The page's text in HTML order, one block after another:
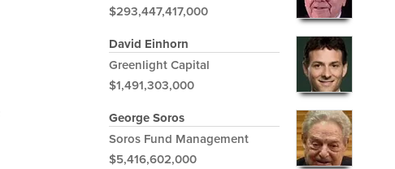
$293,447,417,000
David Einhorn
Greenlight Capital
$1,491,303,000
George Soros
Soros Fund Management
$5,416,602,000